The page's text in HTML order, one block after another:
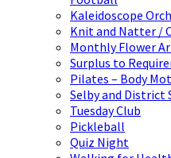
Kaleidoscope
Knit and Natter /
Monthly Flower
Surplus to
Pilates – Body
Selby and District
Tuesday Club
Pickleball
Quiz Night